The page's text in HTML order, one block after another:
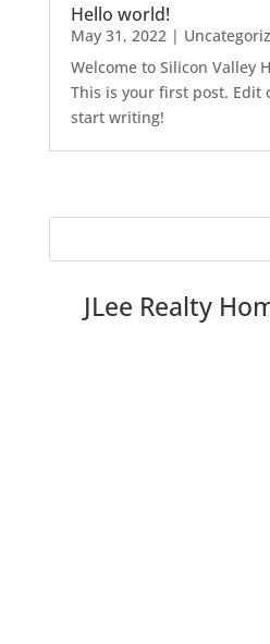
Hello world!
May 31, 2022 |
Welcome to Silicon Valley
This is your first post. Edit
start writing!
JLee Realty